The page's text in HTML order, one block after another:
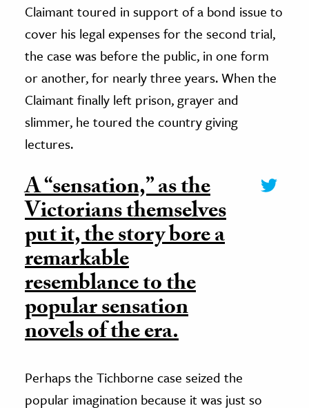
Claimant toured in support of a bond issue to
cover his legal expenses for the second trial,
the case was before the public, in one form
or another, for nearly three years. When the
Claimant finally left prison, grayer and
slimmer, he toured the country giving
lectures.
A “sensation,” as the
Victorians themselves
put it, the story bore a
remarkable
resemblance to the
popular sensation
novels of the era.
Perhaps the Tichborne case seized the
popular imagination because it was just so